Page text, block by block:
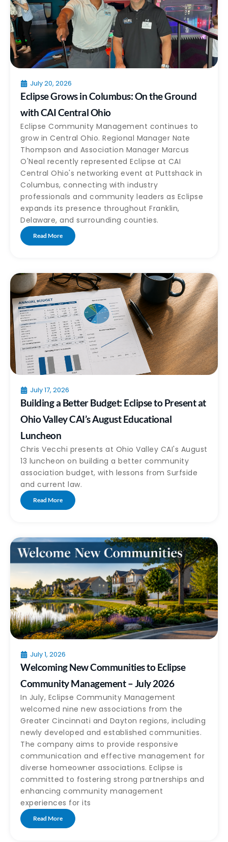
July 20, 2026
Eclipse Grows in Columbus: On the Ground
with CAI Central Ohio
Eclipse Community Management continues to
grow in Central Ohio. Regional Manager Nate
Thompson and Association Manager Marcus
O'Neal recently represented Eclipse at CAI
Central Ohio's networking event at Puttshack in
Columbus, connecting with industry
professionals and community leaders as Eclipse
expands its presence throughout Franklin,
Delaware, and surrounding counties.
Read More
July 17, 2026
Building a Better Budget: Eclipse to Present at
Ohio Valley CAI’s August Educational
Luncheon
Chris Vecchi presents at Ohio Valley CAI's August
13 luncheon on building a better community
association budget, with lessons from Surfside
and current law.
Read More
July 1, 2026
Welcoming New Communities to Eclipse
Community Management – July 2026
In July, Eclipse Community Management
welcomed nine new associations from the
Greater Cincinnati and Dayton regions, including
newly developed and established communities.
The company aims to provide responsive
communication and effective management for
diverse homeowner associations. Eclipse is
committed to fostering strong partnerships and
enhancing community management
experiences for its
Read More